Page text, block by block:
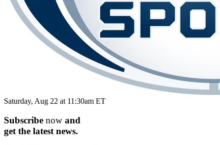
Saturday, Aug 22 at 11:30am ET
Subscribe now and
get the latest news.